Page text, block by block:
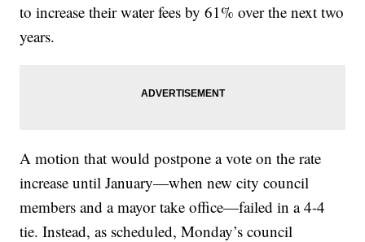
to increase their water fees by 61% over the next two
years.
A motion that would postpone a vote on the rate
increase until January—when new city council
members and a mayor take office—failed in a 4-4
tie. Instead, as scheduled, Monday’s council